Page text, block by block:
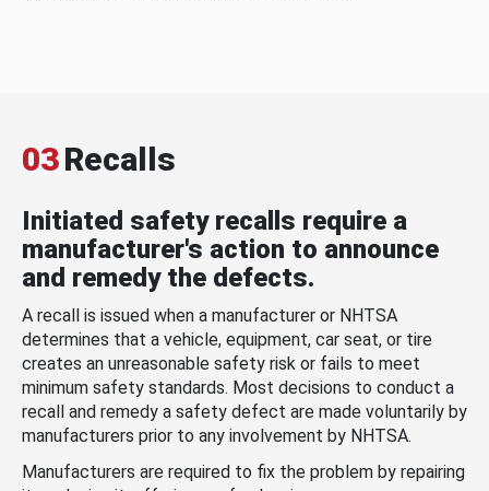
03Recalls
Initiated safety recalls require a
manufacturer's action to announce
and remedy the defects.
A recall is issued when a manufacturer or NHTSA
determines that a vehicle, equipment, car seat, or tire
creates an unreasonable safety risk or fails to meet
minimum safety standards. Most decisions to conduct a
recall and remedy a safety defect are made voluntarily by
manufacturers prior to any involvement by NHTSA.
Manufacturers are required to fix the problem by repairing